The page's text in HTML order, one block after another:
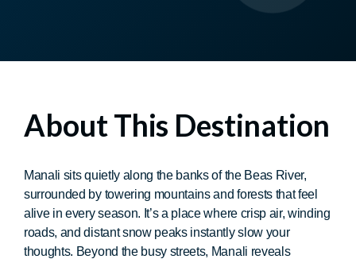
About This Destination
Manali sits quietly along the banks of the Beas River,
surrounded by towering mountains and forests that feel
alive in every season. It’s a place where crisp air, winding
roads, and distant snow peaks instantly slow your
thoughts. Beyond the busy streets, Manali reveals